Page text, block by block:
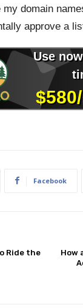
domain
approve a
Facebook
Ride the
How